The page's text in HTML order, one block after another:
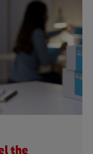
the